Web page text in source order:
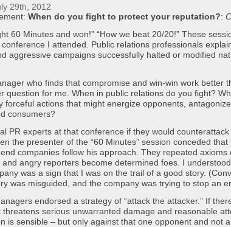
29th, 2012
When do you fight to protect your reputation?:
60 Minutes and won!” “How we beat 20/20!” These
I attended. Public relations professionals
aggressive campaigns successfully halted or modified
who finds that compromise and win-win work better
question for me. When in public relations do you fight?
forceful actions that might energize opponents,
consumers?
PR experts at that conference if they would
the presenter of the “60 Minutes” session conceded
companies follow his approach. They repeated
angry reporters become determined foes. I
was a sign that I was on the trail of a good story.
was misguided, and the company was trying to stop an
endorsed a strategy of “attack the attacker.” If
serious unwarranted damage and reasonable
is sensible – but only against that one opponent and not